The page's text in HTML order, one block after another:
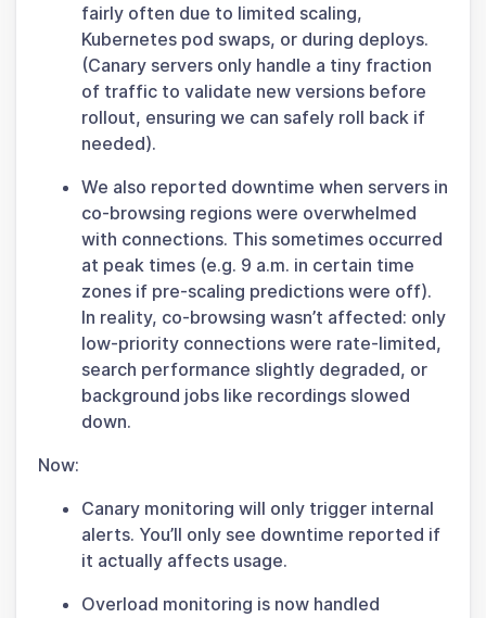
fairly often due to limited scaling,
Kubernetes pod swaps, or during deploys.
(Canary servers only handle a tiny fraction
of traffic to validate new versions before
rollout, ensuring we can safely roll back if
needed).
We also reported downtime when servers in
co-browsing regions were overwhelmed
with connections. This sometimes occurred
at peak times (e.g. 9 a.m. in certain time
zones if pre-scaling predictions were off).
In reality, co-browsing wasn’t affected: only
low-priority connections were rate-limited,
search performance slightly degraded, or
background jobs like recordings slowed
down.
Now:
Canary monitoring will only trigger internal
alerts. You’ll only see downtime reported if
it actually affects usage.
Overload monitoring is now handled